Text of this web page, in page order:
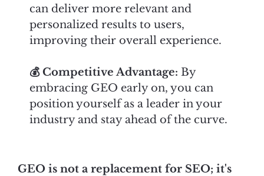
can deliver more relevant and
personalized results to users,
improving their overall experience.
💰 Competitive Advantage: By
embracing GEO early on, you can
position yourself as a leader in your
industry and stay ahead of the curve.
GEO is not a replacement for SEO; it's